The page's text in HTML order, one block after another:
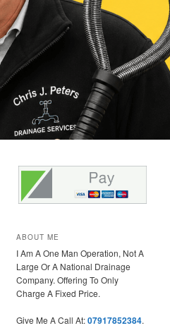
ABOUT ME
I Am A One Man Operation, Not A
Large Or A National Drainage
Company. Offering To Only
Charge A Fixed Price.
Give Me A Call At:07917852384.